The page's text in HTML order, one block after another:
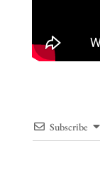
Subscribe